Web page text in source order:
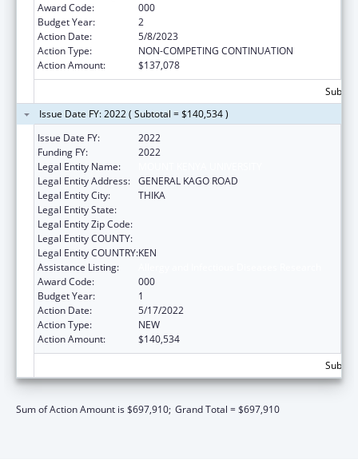
Award Code:
000
Budget Year:
2
Action Date:
5/8/2023
Action Type:
NON-COMPETING CONTINUATION
Action Amount:
$137,078
Issue Date FY: 2022 ( Subtotal = $140,534 )
Issue Date FY:
2022
Funding FY:
2022
Legal Entity Name:
Legal Entity Address: GENERAL KAGO ROAD
Legal Entity City:
THIKA
Legal Entity State:
Legal Entity Zip Code:
Legal Entity COUNTY:
Legal Entity COUNTRY:KEN
Assistance Listing:
Award Code:
000
Budget Year:
1
Action Date:
5/17/2022
Action Type:
NEW
Action Amount:
$140,534
Sum of Action Amount is $697,910; Grand Total = $697,910